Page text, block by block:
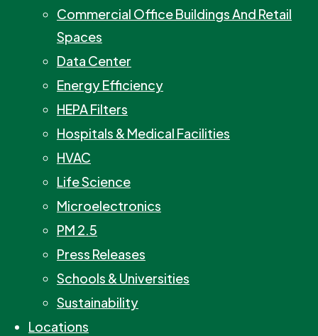
Commercial Office Buildings And Retail
Spaces
Data Center
Energy Efficiency
HEPA Filters
Hospitals & Medical Facilities
HVAC
Life Science
Microelectronics
PM 2.5
Press Releases
Schools & Universities
Sustainability
Locations